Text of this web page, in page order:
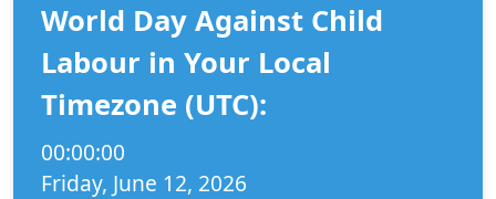
World Day Against Child
Labour in Your Local
Timezone (UTC):
00:00:00
Friday, June 12, 2026